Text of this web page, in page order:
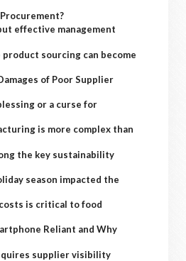
effective management
product sourcing can become
of Poor Supplier
or a curse for
is more complex than
the key sustainability
season impacted the
is critical to food
Reliant and Why
supplier visibility